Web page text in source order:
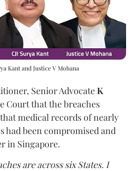
Kant and Justice V Mohana
Senior AdvocateK
Court that the breaches
medical records of nearly
had been compromised and
in Singapore.
are across six States. I